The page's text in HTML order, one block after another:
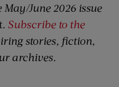
June 2026 issue
. Subscribe to the
stories, fiction,
archives.